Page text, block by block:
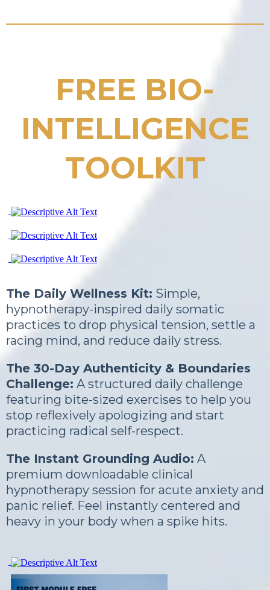
FREE BIO-
INTELLIGENCE
TOOLKIT
The Daily Wellness Kit: Simple,
hypnotherapy-inspired daily somatic
practices to drop physical tension, settle a
racing mind, and reduce daily stress.
The 30-Day Authenticity & Boundaries
Challenge: A structured daily challenge
featuring bite-sized exercises to help you
stop reflexively apologizing and start
practicing radical self-respect.
The Instant Grounding Audio: A
premium downloadable clinical
hypnotherapy session for acute anxiety and
panic relief. Feel instantly centered and
heavy in your body when a spike hits.